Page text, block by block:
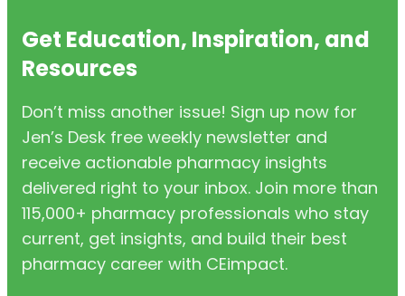
Get Education, Inspiration, and
Resources
Don’t miss another issue! Sign up now for
Jen’s Desk free weekly newsletter and
receive actionable pharmacy insights
delivered right to your inbox. Join more than
115,000+ pharmacy professionals who stay
current, get insights, and build their best
pharmacy career with CEimpact.